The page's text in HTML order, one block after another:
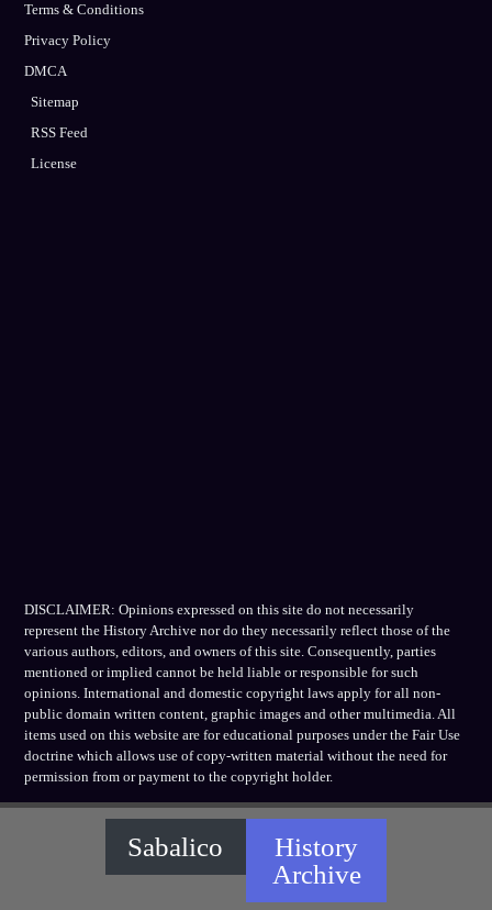
Terms & Conditions
Privacy Policy
DMCA
Sitemap
RSS Feed
License
DISCLAIMER: Opinions expressed on this site do not necessarily
represent the History Archive nor do they necessarily reflect those of the
various authors, editors, and owners of this site. Consequently, parties
mentioned or implied cannot be held liable or responsible for such
opinions. International and domestic copyright laws apply for all non-
public domain written content, graphic images and other multimedia. All
items used on this website are for educational purposes under the Fair Use
doctrine which allows use of copy-written material without the need for
permission from or payment to the copyright holder.
Sabalico
History
Archive